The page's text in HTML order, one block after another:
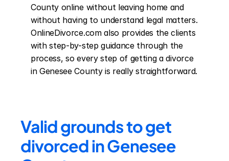
County online without leaving home and
without having to understand legal matters.
OnlineDivorce.com also provides the clients
with step-by-step guidance through the
process, so every step of getting a divorce
in Genesee County is really straightforward.
Valid grounds to get
divorced in Genesee